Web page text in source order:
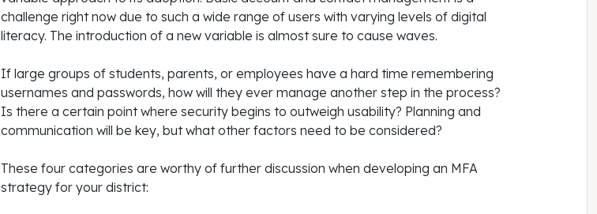
challenge right now due to such a wide range of users with varying levels of digital
literacy. The introduction of a new variable is almost sure to cause waves.
If large groups of students, parents, or employees have a hard time remembering
usernames and passwords, how will they ever manage another step in the process?
Is there a certain point where security begins to outweigh usability? Planning and
communication will be key, but what other factors need to be considered?
These four categories are worthy of further discussion when developing an MFA
strategy for your district: